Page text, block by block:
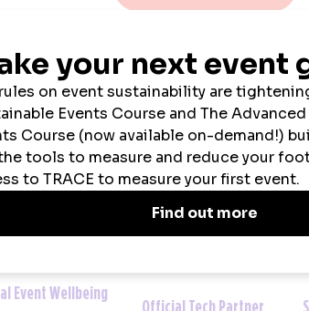
Partner Official Uniform Partner